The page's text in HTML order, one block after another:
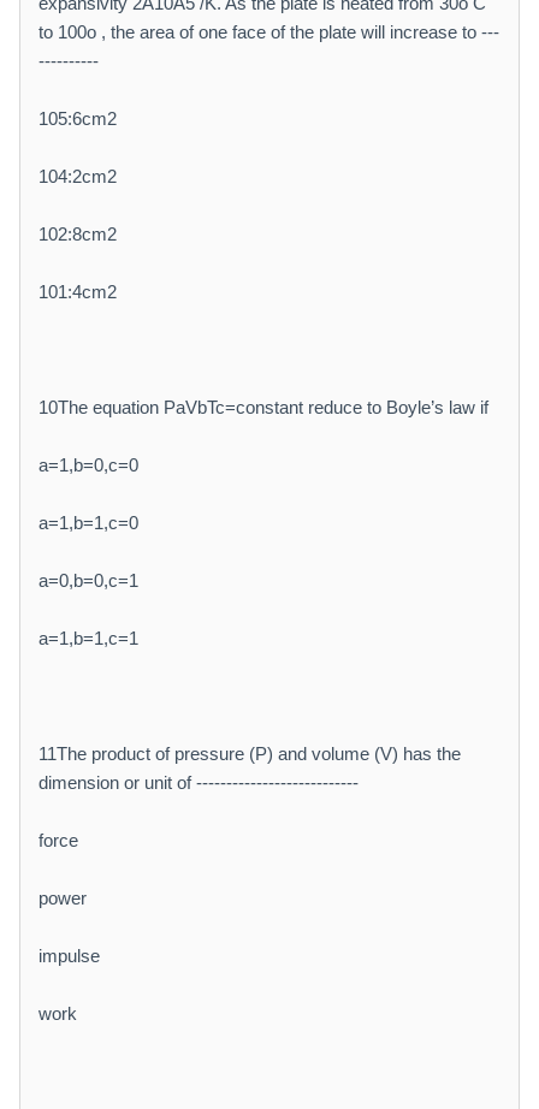
to 100o , the area of one face of the plate will increase to ---
----------
105:6cm2
104:2cm2
102:8cm2
101:4cm2
10The equation PaVbTc=constant reduce to Boyle’s law if
a=1,b=0,c=0
a=1,b=1,c=0
a=0,b=0,c=1
a=1,b=1,c=1
11The product of pressure (P) and volume (V) has the
dimension or unit of ---------------------------
force
power
impulse
work